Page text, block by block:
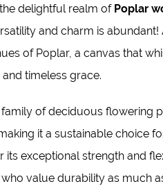
delightful realm of Poplar
and charm is
of Poplar, a canvas that
timeless grace.
family of deciduous flowering
it a sustainable choice
its exceptional strength and
value durability as much